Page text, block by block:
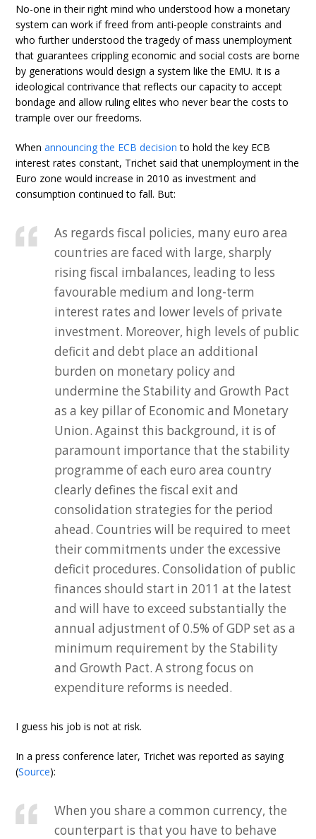
No-one in their right mind who understood how a monetary
system can work if freed from anti-people constraints and
who further understood the tragedy of mass unemployment
that guarantees crippling economic and social costs are borne
by generations would design a system like the EMU. It is a
ideological contrivance that reflects our capacity to accept
bondage and allow ruling elites who never bear the costs to
trample over our freedoms.
Whenannouncing the ECB decision to hold the key ECB
interest rates constant, Trichet said that unemployment in the
Euro zone would increase in 2010 as investment and
consumption continued to fall. But:
As regards fiscal policies, many euro area
countries are faced with large, sharply
rising fiscal imbalances, leading to less
favourable medium and long-term
interest rates and lower levels of private
investment. Moreover, high levels of public
deficit and debt place an additional
burden on monetary policy and
undermine the Stability and Growth Pact
as a key pillar of Economic and Monetary
Union. Against this background, it is of
paramount importance that the stability
programme of each euro area country
clearly defines the fiscal exit and
consolidation strategies for the period
ahead. Countries will be required to meet
their commitments under the excessive
deficit procedures. Consolidation of public
finances should start in 2011 at the latest
and will have to exceed substantially the
annual adjustment of 0.5% of GDP set as a
minimum requirement by the Stability
and Growth Pact. A strong focus on
expenditure reforms is needed.
I guess his job is not at risk.
In a press conference later, Trichet was reported as saying
(Source):
When you share a common currency, the
counterpart is that you have to behave